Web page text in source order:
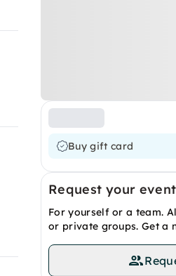
Buy gift card
Request your event
For yourself or a team.
or private groups. Get a